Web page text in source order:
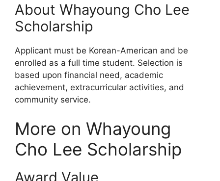
About Whayoung Cho Lee
Scholarship
Applicant must be Korean-American and be
enrolled as a full time student. Selection is
based upon financial need, academic
achievement, extracurricular activities, and
community service.
More on Whayoung
Cho Lee Scholarship
Award Value